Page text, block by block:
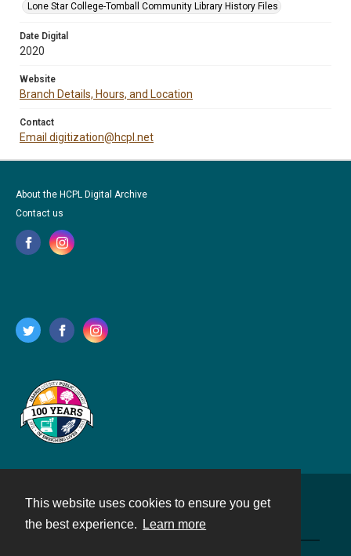
This website uses cookies to ensure you get
the best experience.
Learn more
Lone Star College-Tomball Community Library History Files
Date Digital
2020
Website
Branch Details, Hours, and Location
Contact
Email digitization@hcpl.net
About the HCPL Digital Archive
Contact us